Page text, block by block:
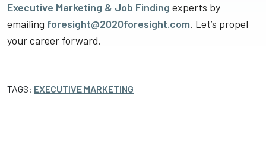
Executive Marketing & Job Finding experts by
emailing foresight@2020foresight.com. Let’s propel
your career forward.
TAGS: EXECUTIVE MARKETING